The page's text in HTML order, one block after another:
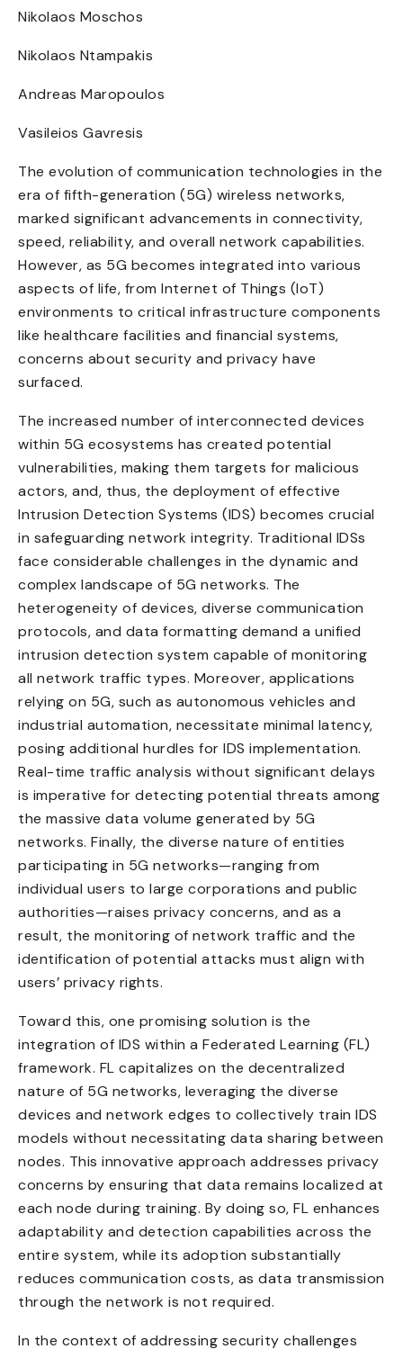
Nikolaos Moschos
Nikolaos Ntampakis
Andreas Maropoulos
Vasileios Gavresis
The evolution of communication technologies in the
era of fifth-generation (5G) wireless networks,
marked significant advancements in connectivity,
speed, reliability, and overall network capabilities.
However, as 5G becomes integrated into various
aspects of life, from Internet of Things (IoT)
environments to critical infrastructure components
like healthcare facilities and financial systems,
concerns about security and privacy have
surfaced.
The increased number of interconnected devices
within 5G ecosystems has created potential
vulnerabilities, making them targets for malicious
actors, and, thus, the deployment of effective
Intrusion Detection Systems (IDS) becomes crucial
in safeguarding network integrity. Traditional IDSs
face considerable challenges in the dynamic and
complex landscape of 5G networks. The
heterogeneity of devices, diverse communication
protocols, and data formatting demand a unified
intrusion detection system capable of monitoring
all network traffic types. Moreover, applications
relying on 5G, such as autonomous vehicles and
industrial automation, necessitate minimal latency,
posing additional hurdles for IDS implementation.
Real-time traffic analysis without significant delays
is imperative for detecting potential threats among
the massive data volume generated by 5G
networks. Finally, the diverse nature of entities
participating in 5G networks—ranging from
individual users to large corporations and public
authorities—raises privacy concerns, and as a
result, the monitoring of network traffic and the
identification of potential attacks must align with
users’ privacy rights.
Toward this, one promising solution is the
integration of IDS within a Federated Learning (FL)
framework. FL capitalizes on the decentralized
nature of 5G networks, leveraging the diverse
devices and network edges to collectively train IDS
models without necessitating data sharing between
nodes. This innovative approach addresses privacy
concerns by ensuring that data remains localized at
each node during training. By doing so, FL enhances
adaptability and detection capabilities across the
entire system, while its adoption substantially
reduces communication costs, as data transmission
through the network is not required.
In the context of addressing security challenges